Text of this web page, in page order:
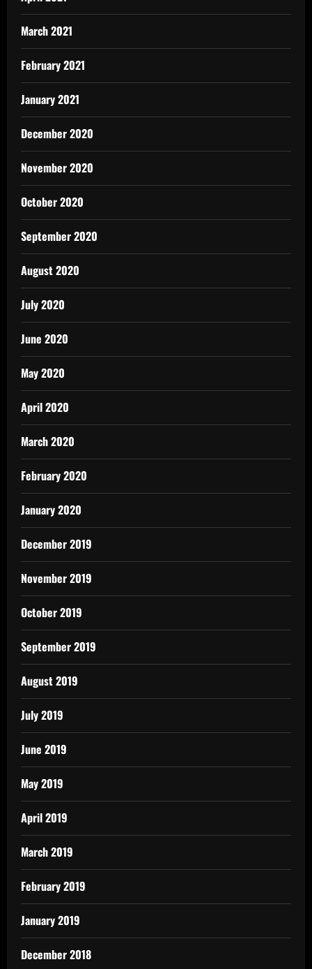
March 2021
February 2021
January 2021
December 2020
November 2020
October 2020
September 2020
August 2020
July 2020
June 2020
May 2020
April 2020
March 2020
February 2020
January 2020
December 2019
November 2019
October 2019
September 2019
August 2019
July 2019
June 2019
May 2019
April 2019
March 2019
February 2019
January 2019
December 2018